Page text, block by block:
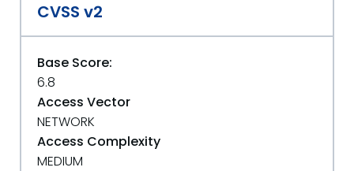
CVSS v2
Base Score:
6.8
Access Vector
NETWORK
Access Complexity
MEDIUM